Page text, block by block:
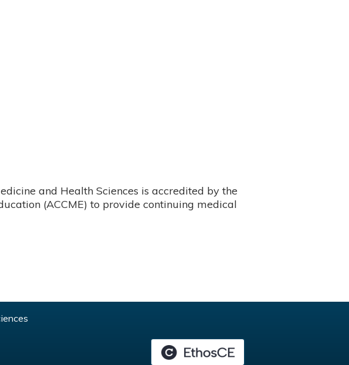
and Health Sciences is accredited by the
(ACCME) to provide continuing medical